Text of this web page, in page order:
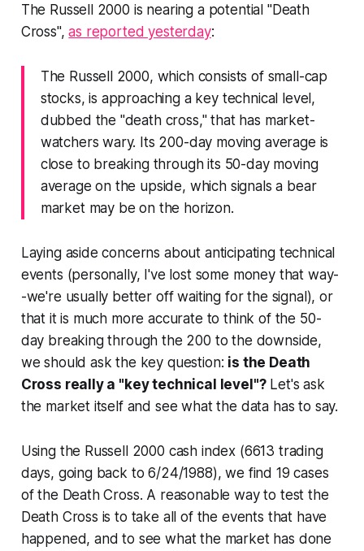
The Russell 2000 is nearing a potential "Death
Cross",as reported yesterday:
The Russell 2000, which consists of small-cap
stocks, is approaching a key technical level,
dubbed the "death cross," that has market-
watchers wary. Its 200-day moving average is
close to breaking through its 50-day moving
average on the upside, which signals a bear
market may be on the horizon.
Laying aside concerns about anticipating technical
events (personally, I've lost some money that way-
-we're usually better off waiting for the signal), or
that it is much more accurate to think of the 50-
day breaking through the 200 to the downside,
we should ask the key question: is the Death
Cross really a "key technical level"?Let's ask
the market itself and see what the data has to say.
Using the Russell 2000 cash index (6613 trading
days, going back to 6/24/1988), we find 19 cases
of the Death Cross. A reasonable way to test the
Death Cross is to take all of the events that have
happened, and to see what the market has done